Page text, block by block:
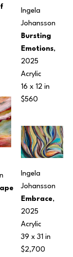
Ingela
Johansson
Bursting
Emotions,
2025
Acrylic
16 x 12 in
$560
Ingela
Johansson
Embrace,
2025
Acrylic
39 x 31 in
$2,700